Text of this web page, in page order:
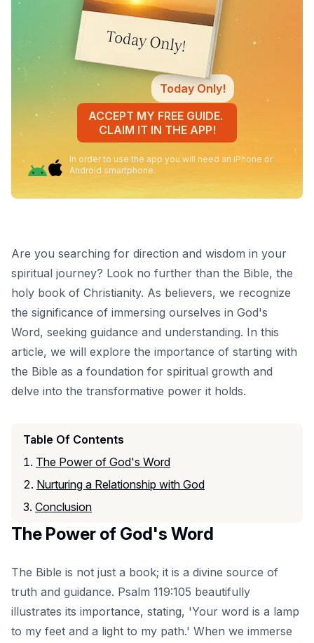
Today Only!
ACCEPT MY FREE GUIDE.
CLAIM IT IN THE APP!
In order to use the app you will need an iPhone or
Android smartphone.
Are you searching for direction and wisdom in your
spiritual journey? Look no further than the Bible, the
holy book of Christianity. As believers, we recognize
the significance of immersing ourselves in God's
Word, seeking guidance and understanding. In this
article, we will explore the importance of starting with
the Bible as a foundation for spiritual growth and
delve into the transformative power it holds.
Table Of Contents
The Power of God's Word
Nurturing a Relationship with God
Conclusion
The Power of God's Word
The Bible is not just a book; it is a divine source of
truth and guidance. Psalm 119:105 beautifully
illustrates its importance, stating, 'Your word is a lamp
to my feet and a light to my path.' When we immerse